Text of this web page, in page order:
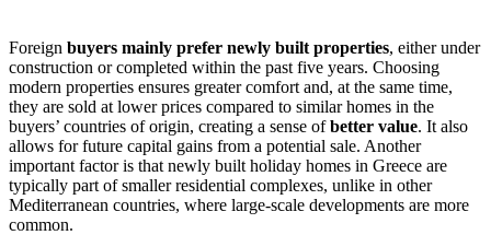
Foreign buyers mainly prefer newly built properties, either under
construction or completed within the past five years. Choosing
modern properties ensures greater comfort and, at the same time,
they are sold at lower prices compared to similar homes in the
buyers’ countries of origin, creating a sense ofbetter value. It also
allows for future capital gains from a potential sale. Another
important factor is that newly built holiday homes in Greece are
typically part of smaller residential complexes, unlike in other
Mediterranean countries, where large-scale developments are more
common.